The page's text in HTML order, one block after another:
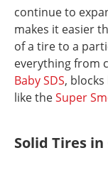
continue to
makes it easier
of a tire to a
everything from
Baby SDS,
like theSuper
Solid Tires